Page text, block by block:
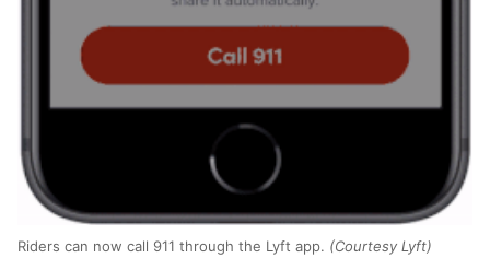
Riders can now call 911 through the Lyft app. (Courtesy Lyft)